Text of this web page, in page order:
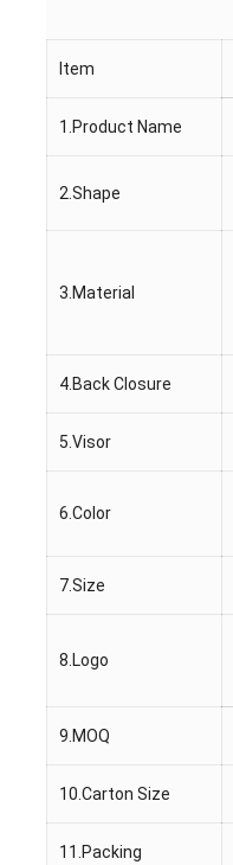
Item
1.Product Name
2.Shape
3.Material
4.Back Closure
5.Visor
6.Color
7.Size
8.Logo
9.MOQ
10.Carton Size
11.Packing